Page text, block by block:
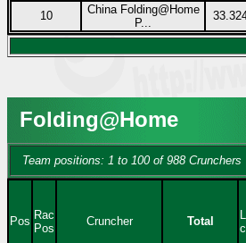
10
China Folding@Home
P...
Folding@Home
Team positions: 1 to 100 of 988 Crunchers
Pos Rac
Pos
Cruncher Total